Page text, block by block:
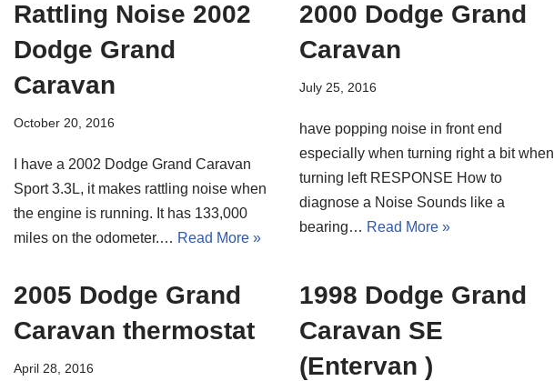
Rattling Noise 2002
Dodge Grand
Caravan
October 20, 2016
I have a 2002 Dodge Grand Caravan
Sport 3.3L, it makes rattling noise when
the engine is running. It has 133,000
miles on the odometer.… Read More »
2000 Dodge Grand
Caravan
July 25, 2016
have popping noise in front end
especially when turning right a bit when
turning left RESPONSE How to
diagnose a Noise Sounds like a
bearing… Read More »
2005 Dodge Grand
Caravan thermostat
April 28, 2016
1998 Dodge Grand
Caravan SE
(Entervan )